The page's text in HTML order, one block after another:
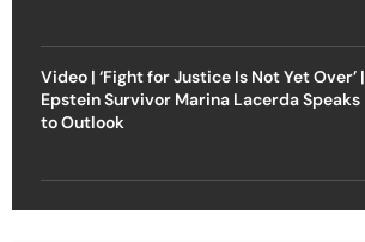
Video | ‘Fight for Justice Is Not Yet Over’ |
Epstein Survivor Marina Lacerda Speaks
to Outlook